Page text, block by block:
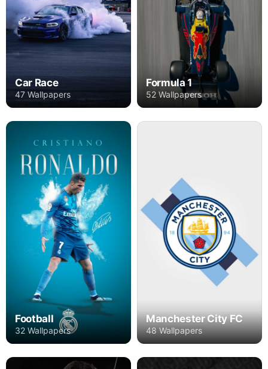
Car Race
47 Wallpapers
Formula 1
52 Wallpapers
Football
32 Wallpapers
Manchester City FC
48 Wallpapers